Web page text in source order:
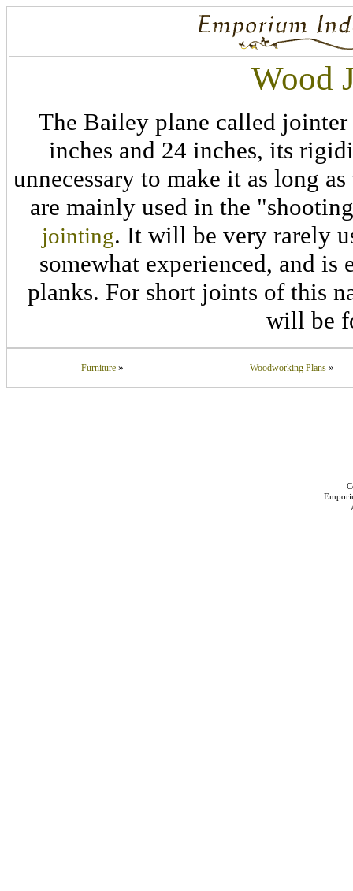
Wood
The Bailey plane called
inches and 24 inches, its
unnecessary to make it as long
are mainly used in the
jointing. It will be very rarely
somewhat experienced, and
planks. For short joints of this
will be
Furniture » Woodworking Plans»